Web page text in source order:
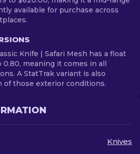
available for purchase across
Knife | Safari Mesh has a float
0.80, meaning it comes in all
A StatTrak variant is also
of those exterior conditions.
Knives